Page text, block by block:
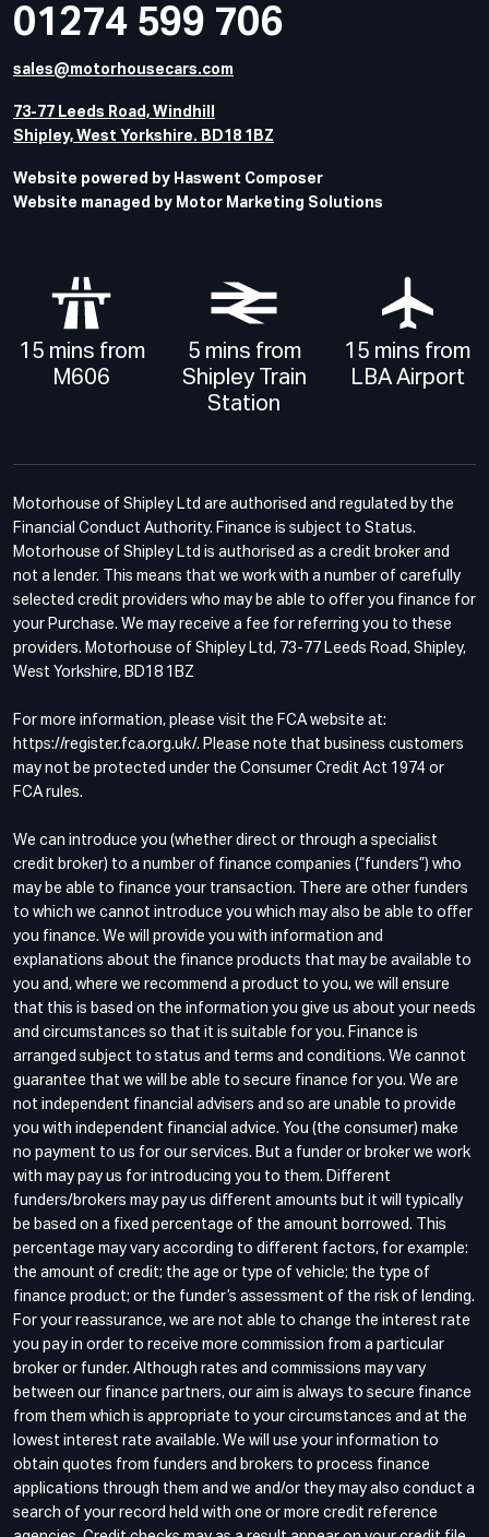
01274 599 706
sales@motorhousecars.com
73-77 Leeds Road, Windhill
Shipley, West Yorkshire. BD18 1BZ
Website powered by Haswent Composer
Website managed by Motor Marketing Solutions
15 mins from
M606
5 mins from
Shipley Train
Station
15 mins from
LBA Airport
Motorhouse of Shipley Ltd are authorised and regulated by the
Financial Conduct Authority. Finance is subject to Status.
Motorhouse of Shipley Ltd is authorised as a credit broker and
not a lender. This means that we work with a number of carefully
selected credit providers who may be able to offer you finance for
your Purchase. We may receive a fee for referring you to these
providers. Motorhouse of Shipley Ltd, 73-77 Leeds Road, Shipley,
West Yorkshire, BD18 1BZ
For more information, please visit the FCA website at:
https://register.fca.org.uk/. Please note that business customers
may not be protected under the Consumer Credit Act 1974 or
FCA rules.
We can introduce you (whether direct or through a specialist
credit broker) to a number of finance companies (“funders”) who
may be able to finance your transaction. There are other funders
to which we cannot introduce you which may also be able to offer
you finance. We will provide you with information and
explanations about the finance products that may be available to
you and, where we recommend a product to you, we will ensure
that this is based on the information you give us about your needs
and circumstances so that it is suitable for you. Finance is
arranged subject to status and terms and conditions. We cannot
guarantee that we will be able to secure finance for you. We are
not independent financial advisers and so are unable to provide
you with independent financial advice. You (the consumer) make
no payment to us for our services. But a funder or broker we work
with may pay us for introducing you to them. Different
funders/brokers may pay us different amounts but it will typically
be based on a fixed percentage of the amount borrowed. This
percentage may vary according to different factors, for example:
the amount of credit; the age or type of vehicle; the type of
finance product; or the funder’s assessment of the risk of lending.
For your reassurance, we are not able to change the interest rate
you pay in order to receive more commission from a particular
broker or funder. Although rates and commissions may vary
between our finance partners, our aim is always to secure finance
from them which is appropriate to your circumstances and at the
lowest interest rate available. We will use your information to
obtain quotes from funders and brokers to process finance
applications through them and we and/or they may also conduct a
search of your record held with one or more credit reference